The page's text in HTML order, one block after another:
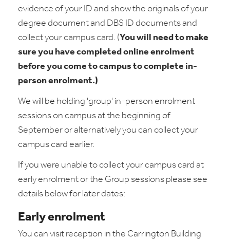
evidence of your ID and show the originals of your
degree document and DBS ID documents and
collect your campus card. (You will need to make
sure you have completed online enrolment
before you come to campus to complete in-
person enrolment.)
We will be holding 'group' in-person enrolment
sessions on campus at the beginning of
September or alternatively you can collect your
campus card earlier.
If you were unable to collect your campus card at
early enrolment or the Group sessions please see
details below for later dates:
Early enrolment
You can visit reception in the Carrington Building